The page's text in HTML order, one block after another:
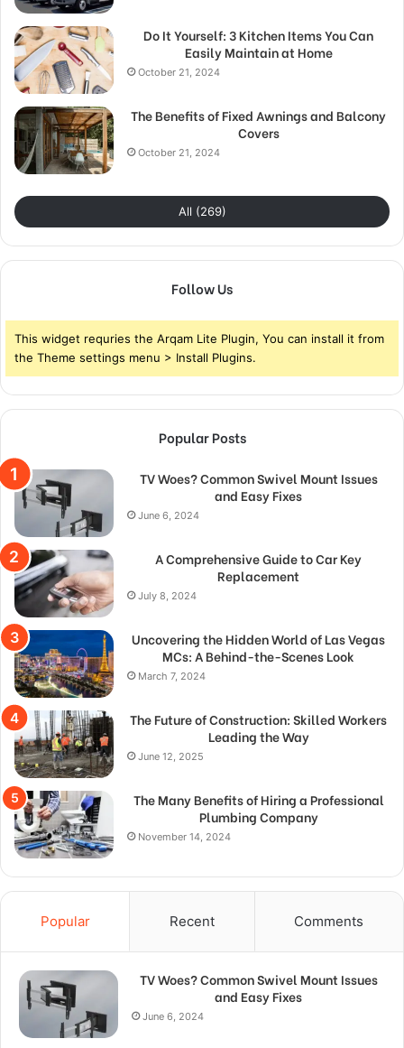
Do It Yourself: 3 Kitchen Items You Can
Easily Maintain at Home
October 21, 2024
The Benefits of Fixed Awnings and Balcony
Covers
October 21, 2024
All (269)
Follow Us
This widget requries the Arqam Lite Plugin, You can install it from
the Theme settings menu > Install Plugins.
Popular Posts
TV Woes? Common Swivel Mount Issues
and Easy Fixes
June 6, 2024
A Comprehensive Guide to Car Key
Replacement
July 8, 2024
Uncovering the Hidden World of Las Vegas
MCs: A Behind-the-Scenes Look
March 7, 2024
The Future of Construction: Skilled Workers
Leading the Way
June 12, 2025
The Many Benefits of Hiring a Professional
Plumbing Company
November 14, 2024
Popular Recent Comments
TV Woes? Common Swivel Mount Issues
and Easy Fixes
June 6, 2024